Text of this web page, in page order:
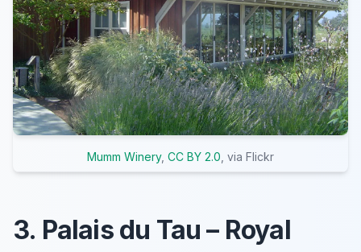
Mumm Winery, CC BY 2.0 , via Flickr
3. Palais du Tau – Royal